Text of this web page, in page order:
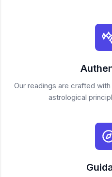
Our readings are crafted
astrological